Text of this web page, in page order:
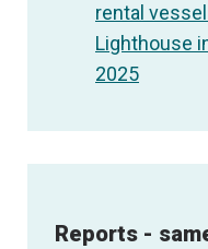
rental
Lighthouse
2025
Reports -